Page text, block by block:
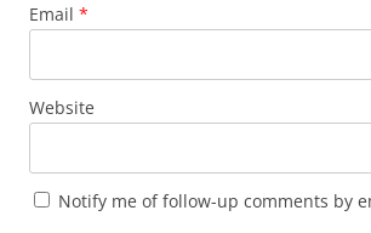
Email *
Website
Notify me of follow-up comments by